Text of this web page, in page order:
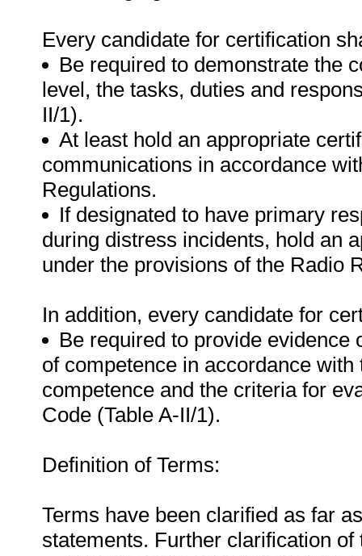
Every candidate for certification
Be required to demonstrate the
level, the tasks, duties and
II/1).
At least hold an appropriate
communications in accordance
Regulations.
If designated to have primary
during distress incidents, hold an
under the provisions of the Radio
In addition, every candidate for
Be required to provide evidence
of competence in accordance
competence and the criteria for
Code (Table A-II/1).
Definition of Terms:
Terms have been clarified as far
statements. Further clarification